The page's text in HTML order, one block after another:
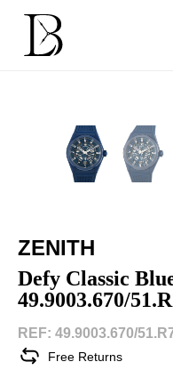
content
ZENITH
Defy Classic
49.9003.670/
REF: 49.9003.670/
Free Returns